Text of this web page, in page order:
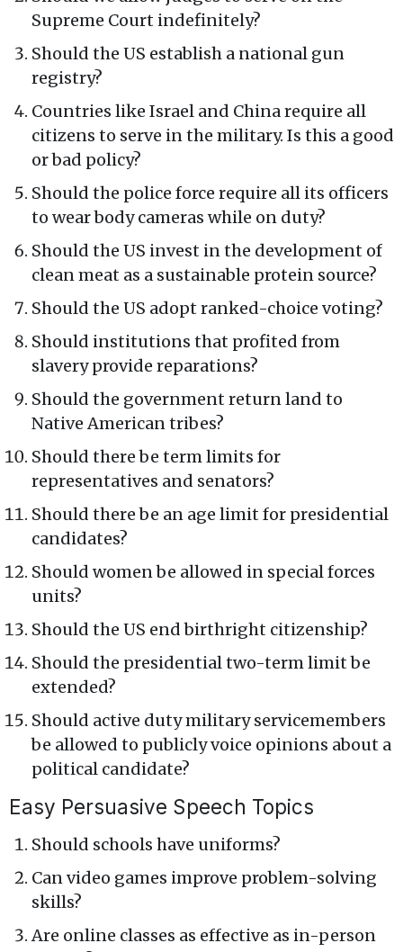
Supreme Court indefinitely?
Should the US establish a national gun
registry?
Countries like Israel and China require all
citizens to serve in the military. Is this a good
or bad policy?
Should the police force require all its officers
to wear body cameras while on duty?
Should the US invest in the development of
clean meat as a sustainable protein source?
Should the US adopt ranked-choice voting?
Should institutions that profited from
slavery provide reparations?
Should the government return land to
Native American tribes?
Should there be term limits for
representatives and senators?
Should there be an age limit for presidential
candidates?
Should women be allowed in special forces
units?
Should the US end birthright citizenship?
Should the presidential two-term limit be
extended?
Should active duty military servicemembers
be allowed to publicly voice opinions about a
political candidate?
Easy Persuasive Speech Topics
Should schools have uniforms?
Can video games improve problem-solving
skills?
Are online classes as effective as in-person